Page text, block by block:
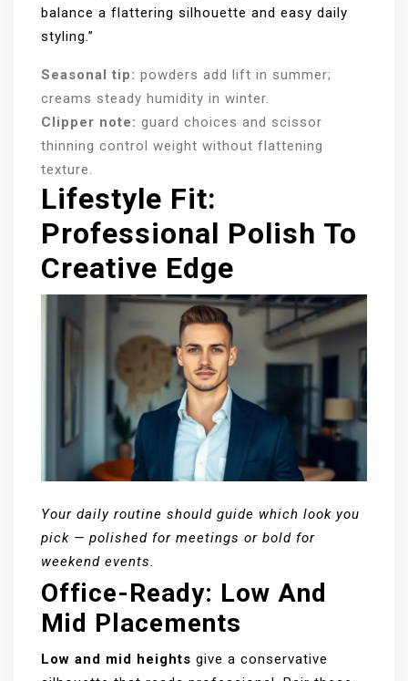
balance a flattering silhouette and easy daily
styling.”
Seasonal tip: powders add lift in summer;
creams steady humidity in winter.
Clipper note: guard choices and scissor
thinning control weight without flattening
texture.
Lifestyle Fit:
Professional Polish To
Creative Edge
Your daily routine should guide which look you
pick — polished for meetings or bold for
weekend events.
Office-Ready: Low And
Mid Placements
Low and mid heights give a conservative